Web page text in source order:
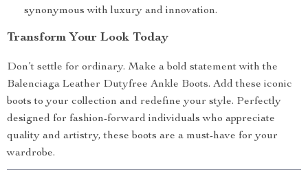
synonymous with luxury and innovation.
Transform Your Look Today
Don’t settle for ordinary. Make a bold statement with the
Balenciaga Leather Dutyfree Ankle Boots. Add these iconic
boots to your collection and redefine your style. Perfectly
designed for fashion-forward individuals who appreciate
quality and artistry, these boots are a must-have for your
wardrobe.